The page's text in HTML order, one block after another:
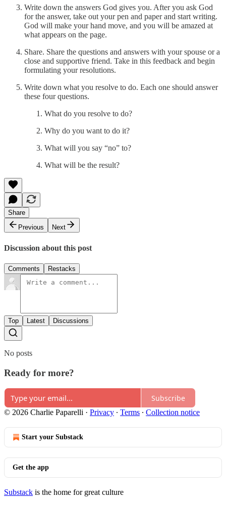
Write down the answers God gives you. After you ask God
for the answer, take out your pen and paper and start writing.
God will make your hand move, and you will be amazed at
what appears on the page.
Share. Share the questions and answers with your spouse or a
close and supportive friend. Take in this feedback and begin
formulating your resolutions.
Write down what you resolve to do. Each one should answer
these four questions.
What do you resolve to do?
Why do you want to do it?
What will you say “no” to?
What will be the result?
Share
Previous
Next
Discussion about this post
Comments Restacks
Top Latest Discussions
No posts
Ready for more?
Subscribe
© 2026 Charlie Paparelli · Privacy ∙ Terms ∙ Collection notice
Start your Substack
Get the app
Substack is the home for great culture